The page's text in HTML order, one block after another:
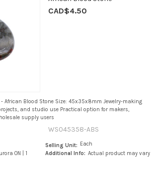
CAD$4.50
African Blood Stone Size: 45x35x8mm Jewelry-making
and studio use Practical option for makers,
supply users
WS045358-ABS
ON | 1
Selling Unit:
Each
Additional Info: Actual product may vary